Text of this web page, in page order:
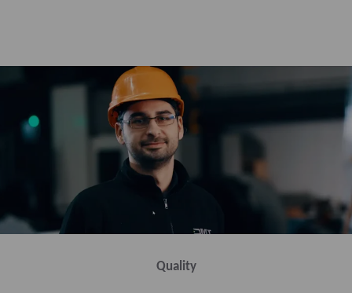
Quality